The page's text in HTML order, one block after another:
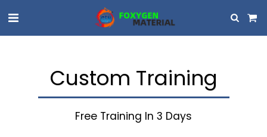
Custom Training
Free Training In 3 Days